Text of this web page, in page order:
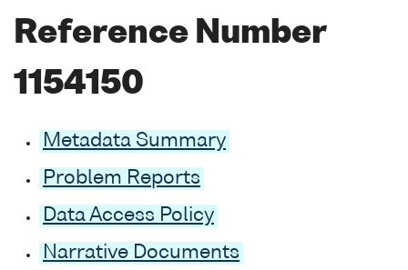
Reference Number
1154150
Metadata Summary
Problem Reports
Data Access Policy
Narrative Documents